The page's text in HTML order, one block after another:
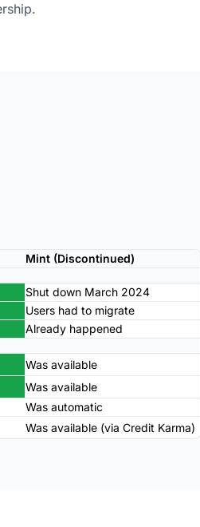
Mint (Discontinued)
Shut down March 2024
Users had to migrate
Already happened
Was available
Was available
Was automatic
Was available (via Credit Karma)